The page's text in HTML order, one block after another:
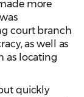
more
court branch
as well as
as locating
quickly